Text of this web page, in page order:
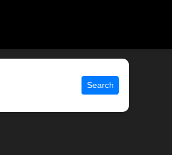
Search